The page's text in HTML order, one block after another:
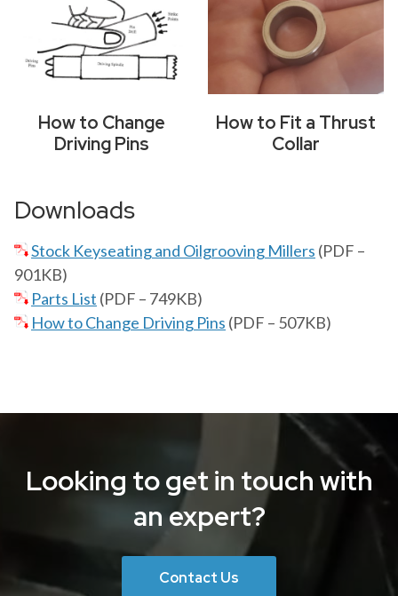
How to Change
Driving Pins
How to Fit a Thrust
Collar
Downloads
Stock Keyseating and Oilgrooving Millers (PDF –
901KB)
Parts List (PDF – 749KB)
How to Change Driving Pins (PDF – 507KB)
Looking to get in touch with
an expert?
Contact Us